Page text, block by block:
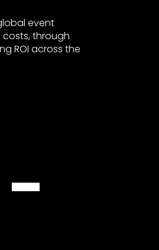
event
costs, through
ROI across the